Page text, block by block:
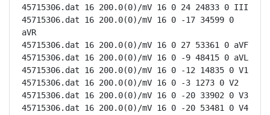
45715306.dat 16 200.0(0)/mV 16 0 24 24833 0 III
45715306.dat 16 200.0(0)/mV 16 0 -17 34599 0
aVR
45715306.dat 16 200.0(0)/mV 16 0 27 53361 0 aVF
45715306.dat 16 200.0(0)/mV 16 0 -9 48415 0 aVL
45715306.dat 16 200.0(0)/mV 16 0 -12 14835 0 V1
45715306.dat 16 200.0(0)/mV 16 0 -3 1273 0 V2
45715306.dat 16 200.0(0)/mV 16 0 -20 33902 0 V3
45715306.dat 16 200.0(0)/mV 16 0 -20 53481 0 V4